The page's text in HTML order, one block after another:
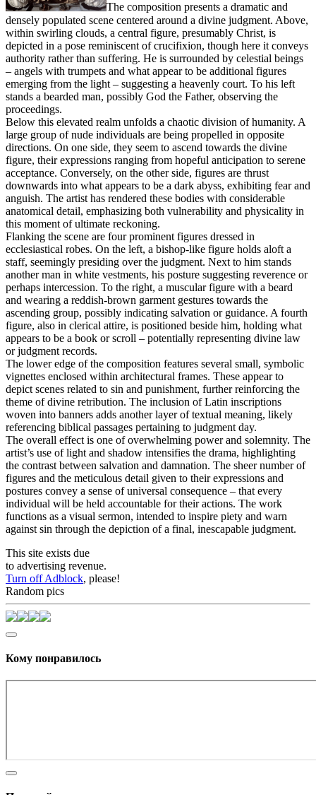
The composition presents a dramatic and
densely populated scene centered around a divine judgment. Above,
within swirling clouds, a central figure, presumably Christ, is
depicted in a pose reminiscent of crucifixion, though here it conveys
authority rather than suffering. He is surrounded by celestial beings
– angels with trumpets and what appear to be additional figures
emerging from the light – suggesting a heavenly court. To his left
stands a bearded man, possibly God the Father, observing the
proceedings.
Below this elevated realm unfolds a chaotic division of humanity. A
large group of nude individuals are being propelled in opposite
directions. On one side, they seem to ascend towards the divine
figure, their expressions ranging from hopeful anticipation to serene
acceptance. Conversely, on the other side, figures are thrust
downwards into what appears to be a dark abyss, exhibiting fear and
anguish. The artist has rendered these bodies with considerable
anatomical detail, emphasizing both vulnerability and physicality in
this moment of ultimate reckoning.
Flanking the scene are four prominent figures dressed in
ecclesiastical robes. On the left, a bishop-like figure holds aloft a
staff, seemingly presiding over the judgment. Next to him stands
another man in white vestments, his posture suggesting reverence or
perhaps intercession. To the right, a muscular figure with a beard
and wearing a reddish-brown garment gestures towards the
ascending group, possibly indicating salvation or guidance. A fourth
figure, also in clerical attire, is positioned beside him, holding what
appears to be a book or scroll – potentially representing divine law
or judgment records.
The lower edge of the composition features several small, symbolic
vignettes enclosed within architectural frames. These appear to
depict scenes related to sin and punishment, further reinforcing the
theme of divine retribution. The inclusion of Latin inscriptions
woven into banners adds another layer of textual meaning, likely
referencing biblical passages pertaining to judgment day.
The overall effect is one of overwhelming power and solemnity. The
artist’s use of light and shadow intensifies the drama, highlighting
the contrast between salvation and damnation. The sheer number of
figures and the meticulous detail given to their expressions and
postures convey a sense of universal consequence – that every
individual will be held accountable for their actions. The work
functions as a visual sermon, intended to inspire piety and warn
against sin through the depiction of a final, inescapable judgment.
This site exists due
to advertising revenue.
Turn off Adblock, please!
Random pics
Кому понравилось